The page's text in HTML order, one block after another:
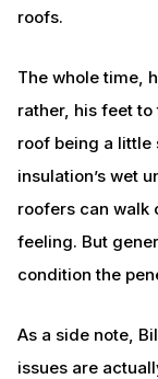
roofs.
The whole time,
rather, his feet to
roof being a little
insulation’s wet
roofers can walk
feeling. But
condition the
As a side note,
issues are